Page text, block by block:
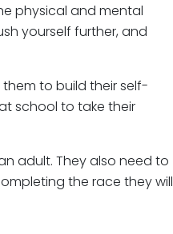
physical and mental
yourself further, and
to build their self-
school to take their
adult. They also need to
the race they will